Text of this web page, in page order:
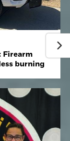
Firearm
burning